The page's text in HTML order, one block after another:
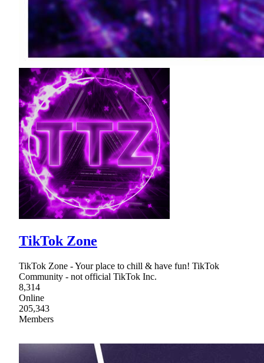
TikTok Zone
TikTok Zone - Your place to chill & have fun! TikTok
Community - not official TikTok Inc.
8,314
Online
205,343
Members